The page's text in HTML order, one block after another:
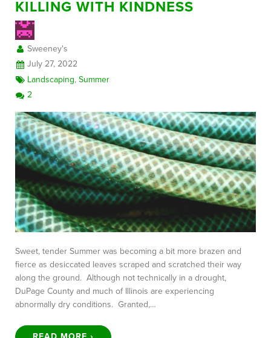
KILLING WITH KINDNESS
Sweeney's
July 27, 2022
Landscaping,Summer
2
Sweet, tender Summer was becoming a bit more brazen and
fierce as desiccated leaves scraped and scratched their way
along the ground. Although not technically in a drought,
DuPage County and much of Illinois are experiencing
abnormally dry conditions. Granted,…